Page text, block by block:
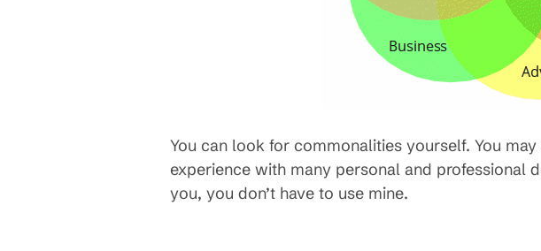
You can look for commonalities yourself. You
experience with many personal and
you, you don’t have to use mine.